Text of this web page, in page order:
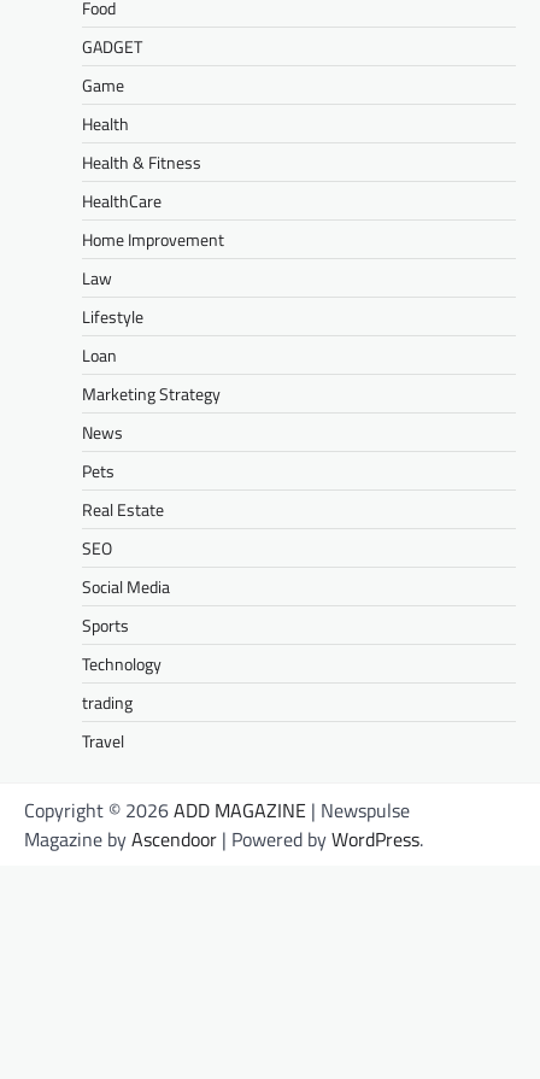
Food
GADGET
Game
Health
Health & Fitness
HealthCare
Home Improvement
Law
Lifestyle
Loan
Marketing Strategy
News
Pets
Real Estate
SEO
Social Media
Sports
Technology
trading
Travel
Copyright © 2026ADD MAGAZINE | Newspulse
Magazine byAscendoor | Powered byWordPress.